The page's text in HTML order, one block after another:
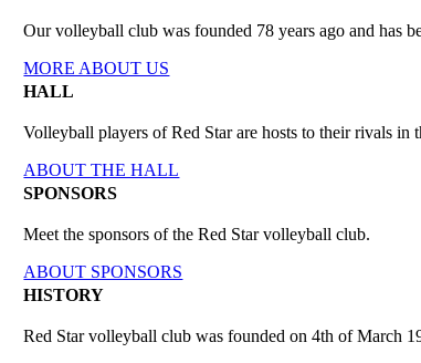
Our volleyball club was founded 78 years ago and has
MORE ABOUT US
HALL
Volleyball players of Red Star are hosts to their rivals in
ABOUT THE HALL
SPONSORS
Meet the sponsors of the Red Star volleyball club.
ABOUT SPONSORS
HISTORY
Red Star volleyball club was founded on 4th of March